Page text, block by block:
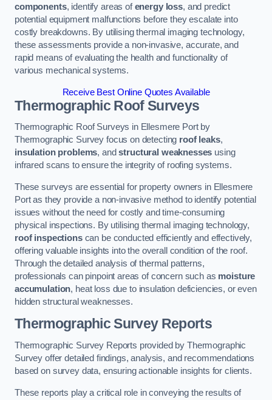
components, identify areas ofenergy loss, and predict
potential equipment malfunctions before they escalate into
costly breakdowns. By utilising thermal imaging technology,
these assessments provide a non-invasive, accurate, and
rapid means of evaluating the health and functionality of
various mechanical systems.
Receive Best Online Quotes Available
Thermographic Roof Surveys
Thermographic Roof Surveys in Ellesmere Port by
Thermographic Survey focus on detecting roof leaks,
insulation problems, andstructural weaknesses using
infrared scans to ensure the integrity of roofing systems.
These surveys are essential for property owners in Ellesmere
Port as they provide a non-invasive method to identify potential
issues without the need for costly and time-consuming
physical inspections. By utilising thermal imaging technology,
roof inspectionscan be conducted efficiently and effectively,
offering valuable insights into the overall condition of the roof.
Through the detailed analysis of thermal patterns,
professionals can pinpoint areas of concern such as moisture
accumulation, heat loss due to insulation deficiencies, or even
hidden structural weaknesses.
Thermographic Survey Reports
Thermographic Survey Reports provided by Thermographic
Survey offer detailed findings, analysis, and recommendations
based on survey data, ensuring actionable insights for clients.
These reports play a critical role in conveying the results of